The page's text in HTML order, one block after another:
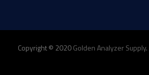
Copyright © 2020Golden Analyzer Supply